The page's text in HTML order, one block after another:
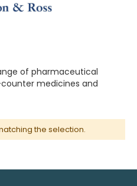
of pharmaceutical
medicines and
the selection.